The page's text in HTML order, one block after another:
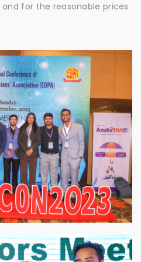
for the reasonable prices